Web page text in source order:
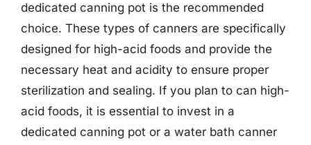
dedicated canning pot is the recommended
choice. These types of canners are specifically
designed for high-acid foods and provide the
necessary heat and acidity to ensure proper
sterilization and sealing. If you plan to can high-
acid foods, it is essential to invest in a
dedicated canning pot or a water bath canner